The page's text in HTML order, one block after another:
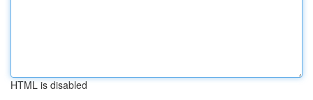
HTML is disabled